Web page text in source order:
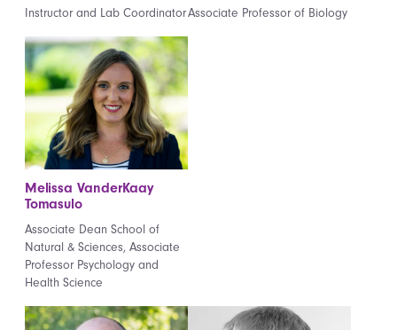
Instructor and Lab CoordinatorAssociate Professor of Biology
Melissa VanderKaay
Tomasulo
Associate Dean School of
Natural & Sciences, Associate
Professor Psychology and
Health Science